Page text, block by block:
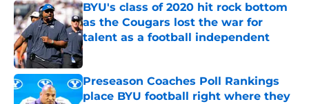
BYU's class of 2020 hit rock bottom
as the Cougars lost the war for
talent as a football independent
Published by on Invalid Date
Preseason Coaches Poll Rankings
place BYU football right where they